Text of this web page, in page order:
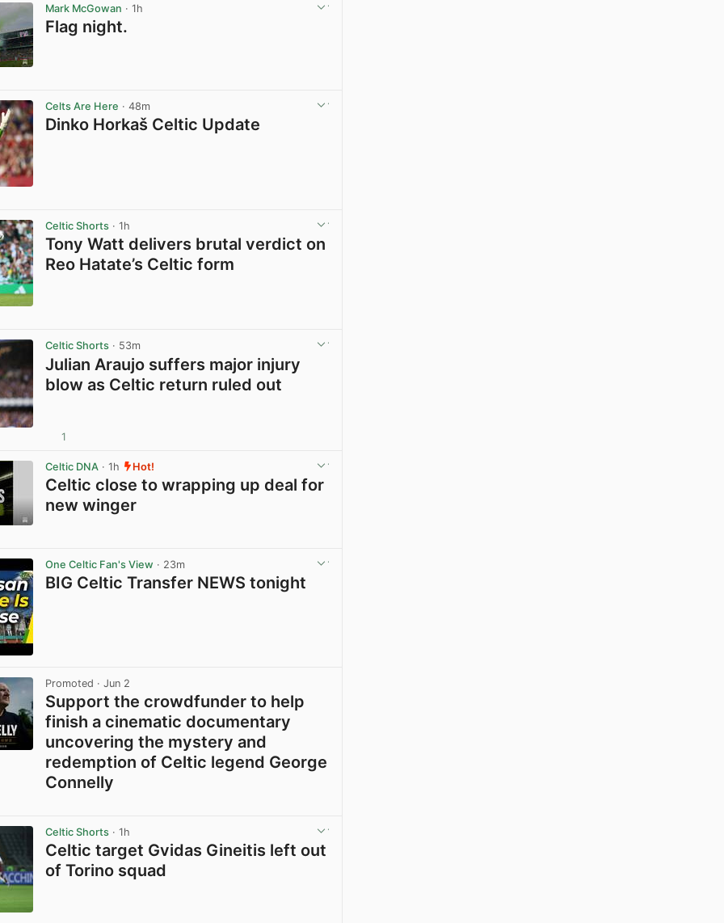
Mark McGowan · 1h
Flag night.
Celts Are Here · 48m
Dinko Horkaš Celtic Update
Celtic Shorts · 1h
Tony Watt delivers brutal verdict on
Reo Hatate’s Celtic form
Celtic Shorts · 53m
Julian Araujo suffers major injury
blow as Celtic return ruled out
1
Celtic DNA · 1h Hot!
Celtic close to wrapping up deal for
new winger
One Celtic Fan's View · 23m
BIG Celtic Transfer NEWS tonight
Promoted · Jun 2
Support the crowdfunder to help
finish a cinematic documentary
uncovering the mystery and
redemption of Celtic legend George
Connelly
Celtic Shorts · 1h
Celtic target Gvidas Gineitis left out
of Torino squad